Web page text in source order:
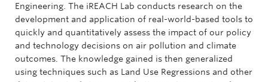
Engineering. The iREACH Lab conducts research on the
development and application of real-world-based tools to
quickly and quantitatively assess the impact of our policy
and technology decisions on air pollution and climate
outcomes. The knowledge gained is then generalized
using techniques such as Land Use Regressions and other